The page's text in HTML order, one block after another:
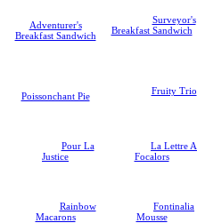
Adventurer's
Breakfast Sandwich
Surveyor's
Breakfast Sandwich
Poissonchant Pie Fruity Trio
Pour La
Justice
La Lettre A
Focalors
Rainbow
Macarons
Fontinalia
Mousse